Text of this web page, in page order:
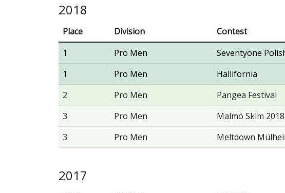
2018
Place Division
Contest
1
Pro Men
Seventyone
1
Pro Men
Hallifornia
2
Pro Men
Pangea Festival
3
Pro Men
Malmö Skim 2018
3
Pro Men Meltdown
2017